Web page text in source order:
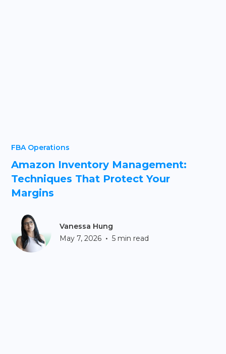
FBA Operations
Amazon Inventory Management:
Techniques That Protect Your
Margins
Vanessa Hung
May 7, 2026 • 5 min read